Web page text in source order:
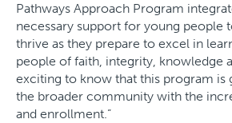
Pathways Approach Program
necessary support for young people
thrive as they prepare to excel in
people of faith, integrity, knowledge
exciting to know that this program is
the broader community with the
and enrollment.”